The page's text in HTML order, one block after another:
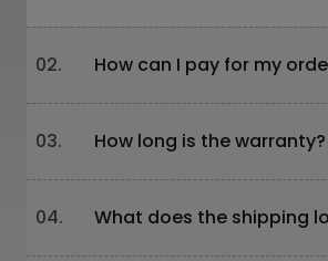
02. How can I pay for my
Online – bank transfer
website
Leasing is also available!
03. How long is the warranty?
5 years – frames and
04. What does the shipping